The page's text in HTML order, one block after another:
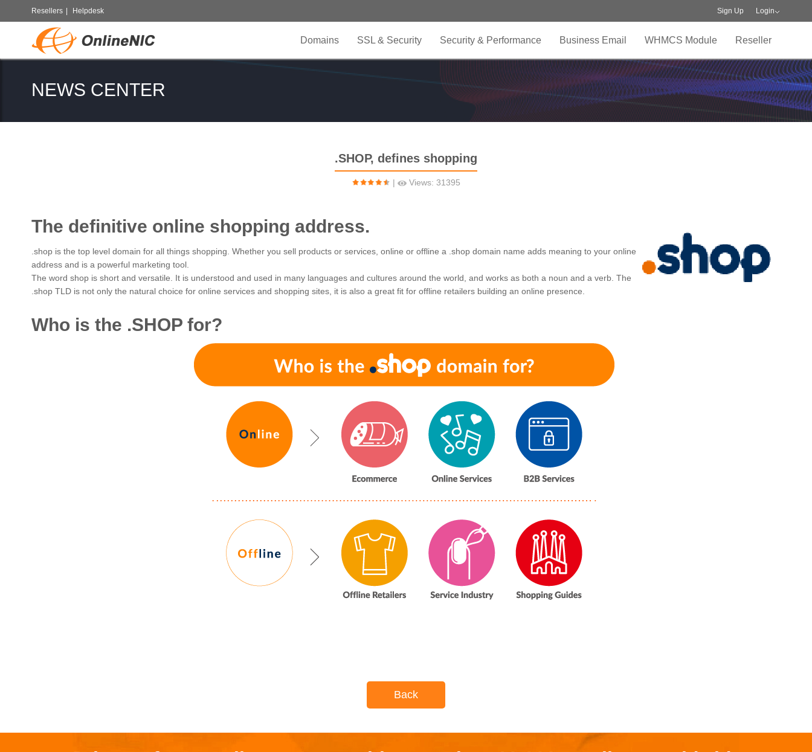
Resellers Helpdesk Sign Up Login
Domains SSL & Security Security & Performance Business Email WHMCS Module Reseller
NEWS CENTER
.SHOP, defines shopping
| Views: 31395
The definitive online shopping address.
.shop is the top level domain for all things shopping. Whether you sell products or services, online or offline a .shop domain name adds meaning to your online
address and is a powerful marketing tool.
The word shop is short and versatile. It is understood and used in many languages and cultures around the world, and works as both a noun and a verb. The
.shop TLD is not only the natural choice for online services and shopping sites, it is also a great fit for offline retailers building an online presence.
Who is the .SHOP for?
Back